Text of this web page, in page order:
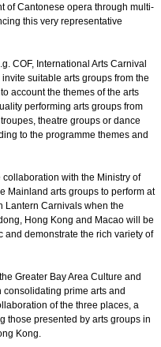
of Cantonese opera through multi-
this very representative
COF, International Arts Carnival
suitable arts groups from the
account the themes of the arts
performing arts groups from
theatre groups or dance
to the programme themes and
with the Ministry of
Mainland arts groups to perform at
Lantern Carnivals when the
Hong Kong and Macao will be
and demonstrate the rich variety of
Greater Bay Area Culture and
prime arts and
of the three places, a
those presented by arts groups in
Kong.